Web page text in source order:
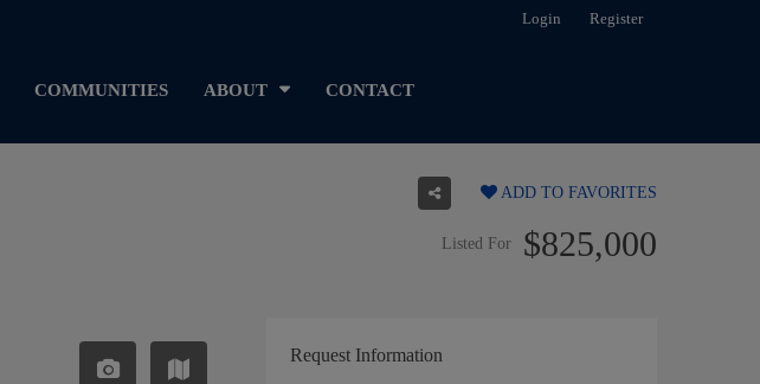
Login Register
COMMUNITIES ABOUT CONTACT
ADD TO FAVORITES
Listed For $825,000
Request Information